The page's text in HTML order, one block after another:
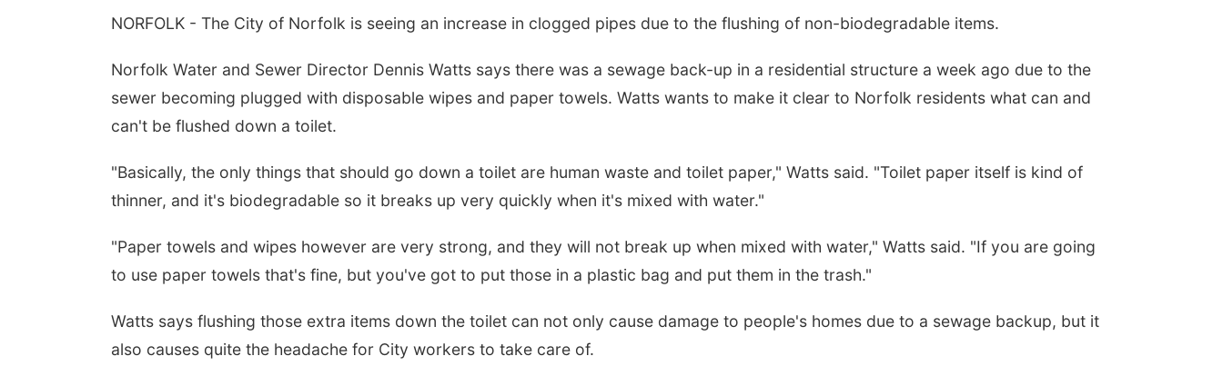
NORFOLK - The City of Norfolk is seeing an increase in clogged pipes due to the flushing of non-biodegradable items.
Norfolk Water and Sewer Director Dennis Watts says there was a sewage back-up in a residential structure a week ago due to the
sewer becoming plugged with disposable wipes and paper towels. Watts wants to make it clear to Norfolk residents what can and
can't be flushed down a toilet.
"Basically, the only things that should go down a toilet are human waste and toilet paper," Watts said. "Toilet paper itself is kind of
thinner, and it's biodegradable so it breaks up very quickly when it's mixed with water."
"Paper towels and wipes however are very strong, and they will not break up when mixed with water," Watts said. "If you are going
to use paper towels that's fine, but you've got to put those in a plastic bag and put them in the trash."
Watts says flushing those extra items down the toilet can not only cause damage to people's homes due to a sewage backup, but it
also causes quite the headache for City workers to take care of.